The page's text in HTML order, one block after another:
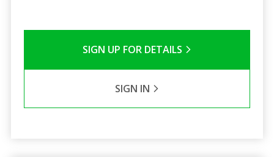
SIGN UP FOR DETAILS
SIGN IN